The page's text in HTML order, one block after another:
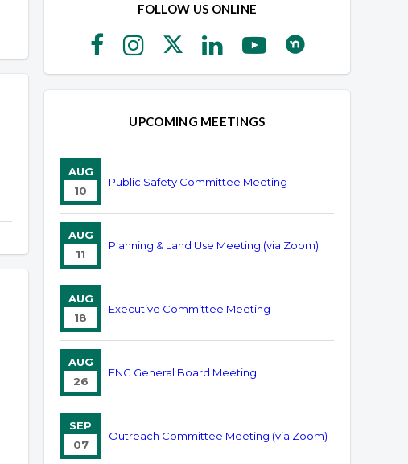
FOLLOW US ONLINE
UPCOMING MEETINGS
AUG
10
Public Safety Committee Meeting
AUG
11
Planning & Land Use Meeting (via Zoom)
AUG
18
Executive Committee Meeting
AUG
26
ENC General Board Meeting
SEP
07
Outreach Committee Meeting (via Zoom)